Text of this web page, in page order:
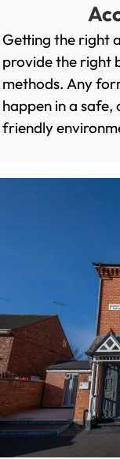
Getting the right
provide the right
methods. Any
happen in a
friendly